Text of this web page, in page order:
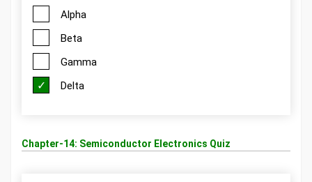
Alpha
Beta
Gamma
Delta
Chapter-14: Semiconductor Electronics Quiz